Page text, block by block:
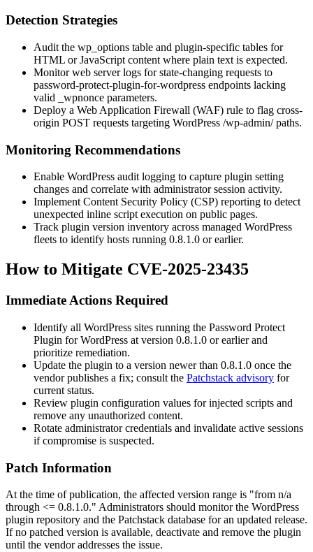
Detection Strategies
Audit the wp_options table and plugin-specific tables for
HTML or JavaScript content where plain text is expected.
Monitor web server logs for state-changing requests to
password-protect-plugin-for-wordpress endpoints lacking
valid
_wpnonce parameters.
Deploy a Web Application Firewall (WAF) rule to flag cross-
origin POST requests targeting WordPress /wp-admin/paths.
Monitoring Recommendations
Enable WordPress audit logging to capture plugin setting
changes and correlate with administrator session activity.
Implement Content Security Policy (CSP) reporting to detect
unexpected inline script execution on public pages.
Track plugin version inventory across managed WordPress
fleets to identify hosts running 0.8.1.0 or earlier.
How to Mitigate CVE-2025-23435
Immediate Actions Required
Identify all WordPress sites running the Password Protect
Plugin for WordPress at version 0.8.1.0 or earlier and
prioritize remediation.
Update the plugin to a version newer than 0.8.1.0 once the
vendor publishes a fix; consult the Patchstack advisory for
current status.
Review plugin configuration values for injected scripts and
remove any unauthorized content.
Rotate administrator credentials and invalidate active sessions
if compromise is suspected.
Patch Information
At the time of publication, the affected version range is "from n/a
through <= 0.8.1.0." Administrators should monitor the WordPress
plugin repository and the Patchstack database for an updated release.
If no patched version is available, deactivate and remove the plugin
until the vendor addresses the issue.